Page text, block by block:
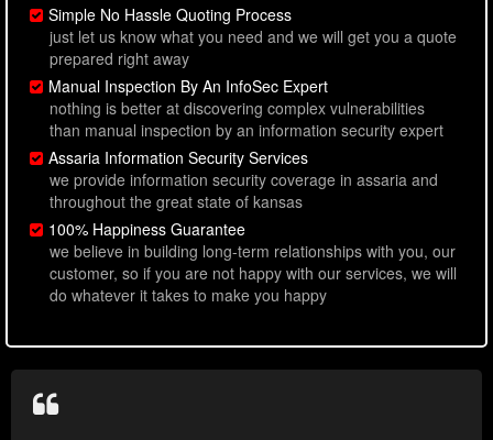
Simple No Hassle Quoting Process
just let us know what you need and we will get you a quote
prepared right away
Manual Inspection By An InfoSec Expert
nothing is better at discovering complex vulnerabilities
than manual inspection by an information security expert
Assaria Information Security Services
we provide information security coverage in assaria and
throughout the great state of kansas
100% Happiness Guarantee
we believe in building long-term relationships with you, our
customer, so if you are not happy with our services, we will
do whatever it takes to make you happy